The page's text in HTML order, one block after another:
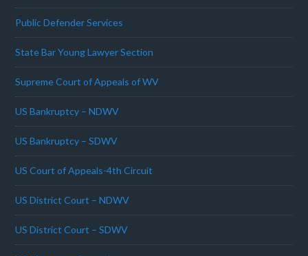
Public Defender Services
State Bar Young Lawyer Section
Supreme Court of Appeals of WV
US Bankruptcy – NDWV
US Bankruptcy – SDWV
US Court of Appeals-4th Circuit
US District Court – NDWV
US District Court – SDWV